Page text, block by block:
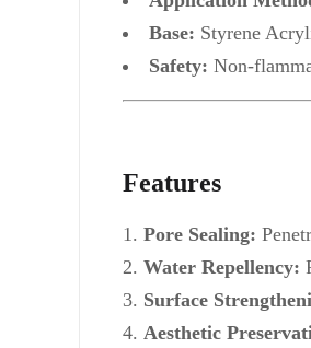
Base: Styrene
Safety: Non-
Features
Pore Sealing:
Water Repellency:
Surface
Aesthetic